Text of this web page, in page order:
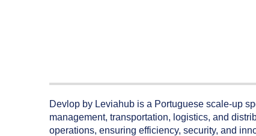
Devlop by Leviahub is a Portuguese scale-up
management, transportation, logistics, and
operations, ensuring efficiency, security, and